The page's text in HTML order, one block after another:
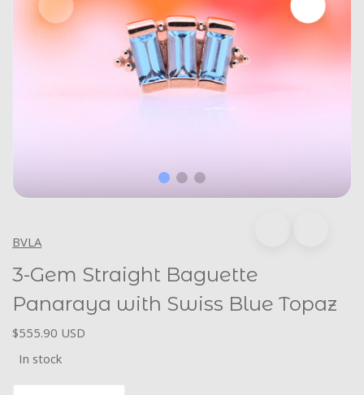
BVLA
3-Gem Straight Baguette
Panaraya with Swiss Blue Topaz
$555.90 USD
In stock